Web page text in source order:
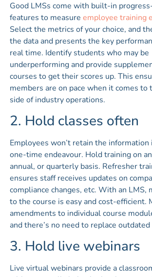
Good LMSs come with built-in
features to measure employee training
Select the metrics of your choice, and
the data and presents the key
real time. Identify students who may be
underperforming and provide
courses to get their scores up. This
members are on pace when it comes to
side of industry operations.
2. Hold classes often
Employees won’t retain the information
one-time endeavour. Hold training on
annual, or quarterly basis. Refresher
ensures staff receives updates on
compliance changes, etc. With an LMS,
to the course is easy and cost-efficient.
amendments to individual course
and there’s no need to replace
3. Hold live webinars
Live virtual webinars provide a